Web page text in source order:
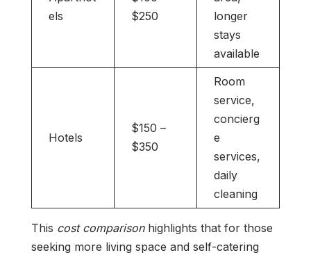
els
$250
longer
stays
available
Hotels
$150 –
$350
Room
service,
concierg
e
services,
daily
cleaning
This cost comparisonhighlights that for those
seeking more living space and self-catering